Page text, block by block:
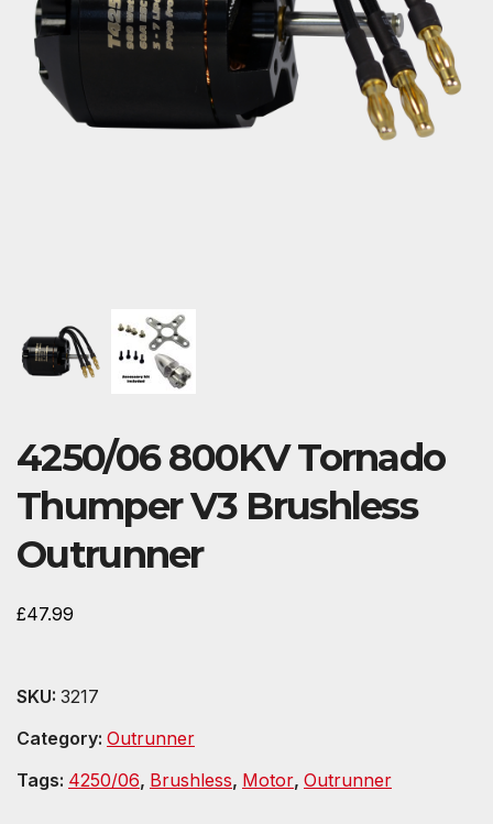
4250/06 800KV Tornado
Thumper V3 Brushless
Outrunner
£47.99
SKU: 3217
Category: Outrunner
Tags: 4250/06, Brushless, Motor, Outrunner